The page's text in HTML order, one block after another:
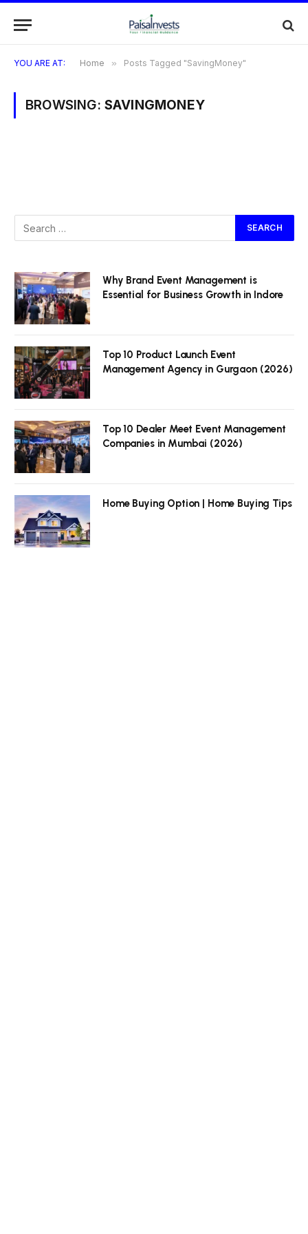
YOU ARE AT: Home » Posts Tagged "SavingMoney"
BROWSING: SAVINGMONEY
Why Brand Event Management is
Essential for Business Growth in Indore
Top 10 Product Launch Event
Management Agency in Gurgaon (2026)
Top 10 Dealer Meet Event Management
Companies in Mumbai (2026)
Home Buying Option | Home Buying Tips